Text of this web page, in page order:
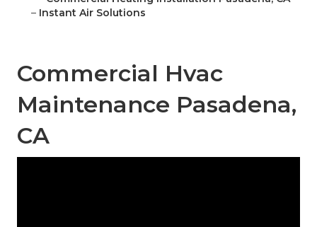
– Instant Air Solutions
Commercial Hvac
Maintenance Pasadena,
CA